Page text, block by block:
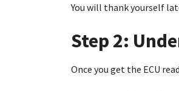
You will thank yourself
Step 2:
Once you get the ECU